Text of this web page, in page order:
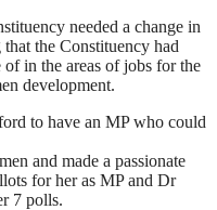
needed a change in
the Constituency had
in the areas of jobs for the
development.
to have an MP who could
and made a passionate
for her as MP and Dr
7 polls.